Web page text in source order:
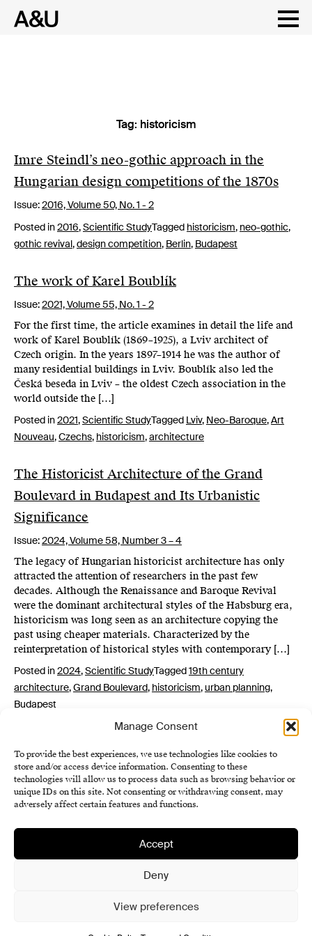
Manage Consent
To provide the best experiences, we use technologies like cookies to
store and/or access device information. Consenting to these
technologies will allow us to process data such as browsing behavior or
unique IDs on this site. Not consenting or withdrawing consent, may
adversely affect certain features and functions.
Accept
Deny
View preferences
content
Tag: historicism
Imre Steindl’s neo-gothic approach in the
Hungarian design competitions of the 1870s
Issue:2016,Volume 50, No. 1 - 2
Posted in2016,Scientific StudyTagged historicism, neo-gothic,
gothic revival,design competition, Berlin, Budapest
The work of Karel Boublík
Issue:2021,Volume 55, No. 1 - 2
For the first time, the article examines in detail the life and
work of Karel Boublík (1869–1925), a Lviv architect of
Czech origin. In the years 1897–1914 he was the author of
many residential buildings in Lviv. Boublík also led the
Česká beseda in Lviv – the oldest Czech association in the
world outside the […]
Posted in2021,Scientific StudyTagged Lviv, Neo-Baroque,Art
Nouveau,Czechs, historicism,architecture
The Historicist Architecture of the Grand
Boulevard in Budapest and Its Urbanistic
Significance
Issue:2024,Volume 58, Number 3 – 4
The legacy of Hungarian historicist architecture has only
attracted the attention of researchers in the past few
decades. Although the Renaissance and Baroque Revival
were the dominant architectural styles of the Habsburg era,
historicism was long seen as an architecture copying the
past using cheaper materials. Characterized by the
reinterpretation of historical styles with contemporary […]
Posted in2024,Scientific StudyTagged19th century
architecture,Grand Boulevard, historicism,urban planning,
Budapest
Terms and Conditions